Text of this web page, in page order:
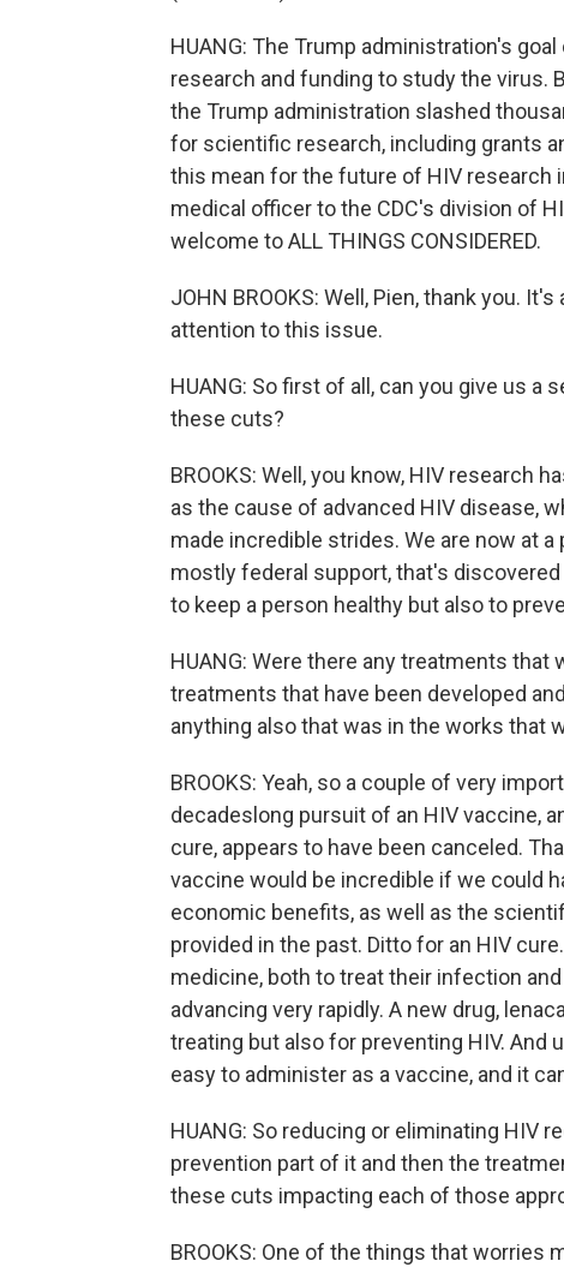
HUANG: The Trump administration's
research and funding to study the virus.
the Trump administration slashed
for scientific research, including grants
this mean for the future of HIV research
medical officer to the CDC's division of
welcome to ALL THINGS CONSIDERED.
JOHN BROOKS: Well, Pien, thank you.
attention to this issue.
HUANG: So first of all, can you give us
these cuts?
BROOKS: Well, you know, HIV research
as the cause of advanced HIV disease,
made incredible strides. We are now at
mostly federal support, that's
to keep a person healthy but also to
HUANG: Were there any treatments
treatments that have been developed
anything also that was in the works that
BROOKS: Yeah, so a couple of very
decadeslong pursuit of an HIV vaccine,
cure, appears to have been canceled.
vaccine would be incredible if we could
economic benefits, as well as the
provided in the past. Ditto for an HIV
medicine, both to treat their infection
advancing very rapidly. A new drug,
treating but also for preventing HIV. And
easy to administer as a vaccine, and it
HUANG: So reducing or eliminating HIV
prevention part of it and then the
these cuts impacting each of those
BROOKS: One of the things that